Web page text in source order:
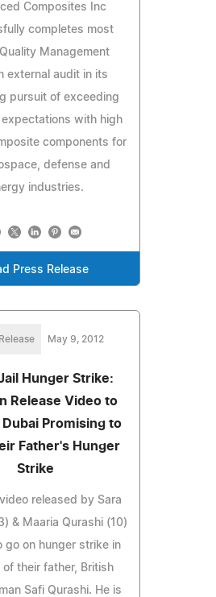
Composites Inc
completes most
Management
external audit in its
pursuit of exceeding
with high
components for
defense and
industries.
Press Release
May 9, 2012
Hunger Strike:
Release Video to
Dubai Promising to
Father's Hunger
Strike
released by Sara
& Maaria Qurashi (10)
go on hunger strike in
their father, British
Safi Qurashi. He is